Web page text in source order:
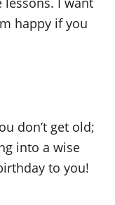
happy if you
don’t get old;
into a wise
to you!